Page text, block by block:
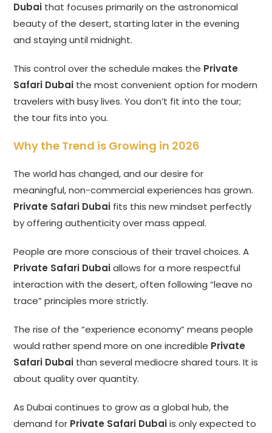
Dubai that focuses primarily on the astronomical
beauty of the desert, starting later in the evening
and staying until midnight.
This control over the schedule makes the Private
Safari Dubai the most convenient option for modern
travelers with busy lives. You don’t fit into the tour;
the tour fits into you.
Why the Trend is Growing in 2026
The world has changed, and our desire for
meaningful, non-commercial experiences has grown.
Private Safari Dubai fits this new mindset perfectly
by offering authenticity over mass appeal.
People are more conscious of their travel choices. A
Private Safari Dubaiallows for a more respectful
interaction with the desert, often following “leave no
trace” principles more strictly.
The rise of the “experience economy” means people
would rather spend more on one incredible Private
Safari Dubai than several mediocre shared tours. It is
about quality over quantity.
As Dubai continues to grow as a global hub, the
demand for Private Safari Dubaiis only expected to